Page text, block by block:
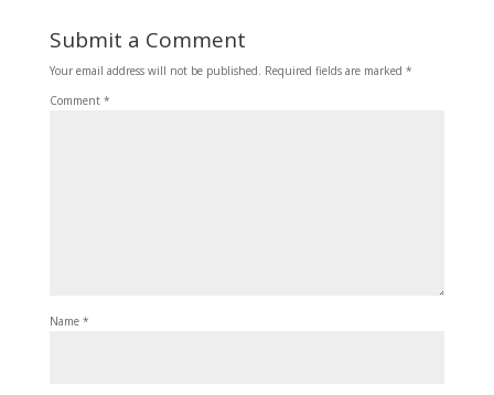
Submit a Comment
Your email address will not be published. Required fields are marked *
Comment *
Name *